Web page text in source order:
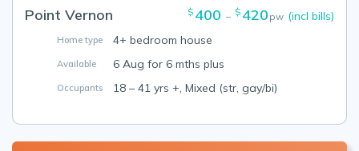
Point Vernon $ 400 – $ 420 pw (incl bills)
Home type 4+ bedroom house
Available 6 Aug for 6 mths plus
Occupants 18 – 41 yrs +, Mixed (str, gay/bi)